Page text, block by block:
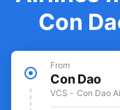
Con
From
Con Dao
VCS - Con Dao